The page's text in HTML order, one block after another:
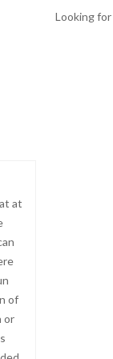
at
of
or
Looking for